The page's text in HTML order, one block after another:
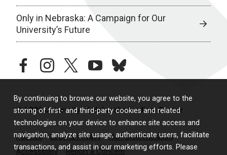
By continuing to browse our website, you agree to the
storing of first- and third-party cookies and related
technologies on your device to enhance site access and
navigation, analyze site usage, authenticate users, facilitate
transactions, and assist in our marketing efforts. Please
Only in Nebraska: A Campaign for Our
University’s Future
facebookinstagramtwitteryoutubebluesky
© 2026 University of Nebraska Medical Center
Policies Legal & Privacy
Non-Discrimination
Accessibility
Report a Concern